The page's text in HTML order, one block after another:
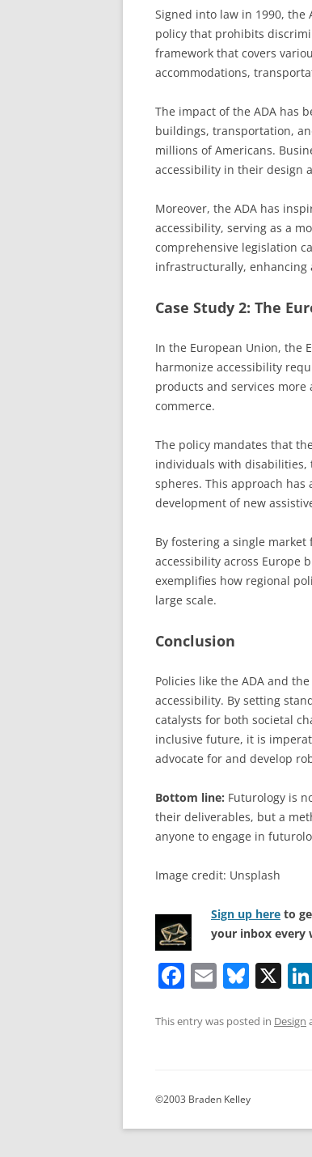
Signed into law in 1990, the
policy that prohibits
framework that covers
accommodations,
The impact of the ADA has
buildings, transportation,
millions of Americans.
accessibility in their design
Moreover, the ADA has
accessibility, serving as a
comprehensive legislation
infrastructurally, enhancing
Case Study 2: The
In the European Union, the
harmonize accessibility
products and services more
commerce.
The policy mandates that
individuals with
spheres. This approach
development of new
By fostering a single market
accessibility across Europe
exemplifies how regional
large scale.
Conclusion
Policies like the ADA and
accessibility. By setting
catalysts for both societal
inclusive future, it is
advocate for and develop
Bottom line: Futurology is
their deliverables, but a
anyone to engage in
Image credit: Unsplash
Sign up here to
your inbox every
F
c
o
o
E
ai
Bl
e
X
This entry was posted in Design
©2003 Braden Kelley